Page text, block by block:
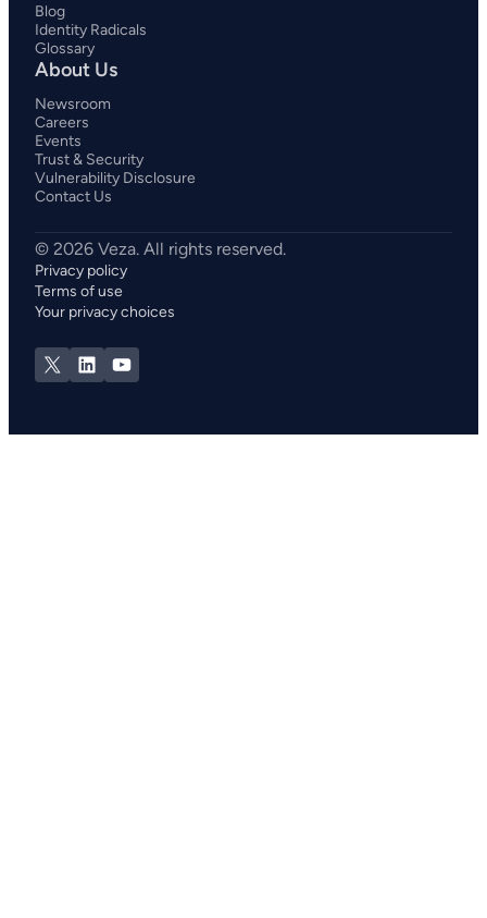
Blog
Identity Radicals
Glossary
About Us
Newsroom
Careers
Events
Trust & Security
Vulnerability Disclosure
Contact Us
Privacy policy
Terms of use
Your privacy choices
X LinkedInYouTube